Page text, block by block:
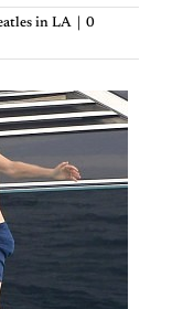
in LA
0